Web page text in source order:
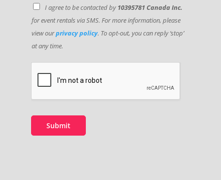
I agree to be contacted by10395781 Canada Inc.
for event rentals via SMS. For more information, please
view ourprivacy policy. To opt-out, you can reply ‘stop’
at any time.
Submit